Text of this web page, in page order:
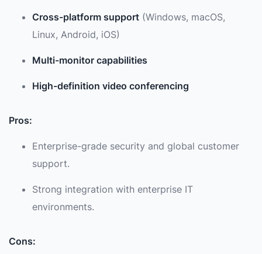
Cross-platform support (Windows, macOS,
Linux, Android, iOS)
Multi-monitor capabilities
High-definition video conferencing
Pros:
Enterprise-grade security and global customer
support.
Strong integration with enterprise IT
environments.
Cons: